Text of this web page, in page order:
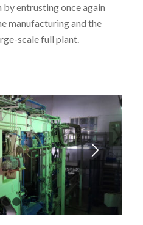
by entrusting once again
manufacturing and the
scale full plant.
1